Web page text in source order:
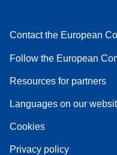
Contact the European
Follow the European
Resources for partners
Languages on our
Cookies
Privacy policy